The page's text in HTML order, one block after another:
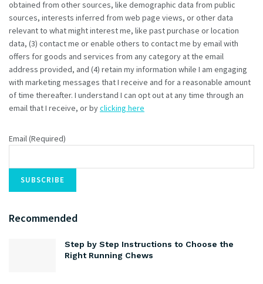
obtained from other sources, like demographic data from public
sources, interests inferred from web page views, or other data
relevant to what might interest me, like past purchase or location
data, (3) contact me or enable others to contact me by email with
offers for goods and services from any category at the email
address provided, and (4) retain my information while I am engaging
with marketing messages that I receive and for a reasonable amount
of time thereafter. I understand I can opt out at any time through an
email that I receive, or byclicking here
Email (Required)
Recommended
Step by Step Instructions to Choose the
Right Running Chews